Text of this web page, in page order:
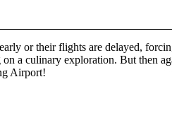
or their flights are delayed,
a culinary exploration. But then
Airport!